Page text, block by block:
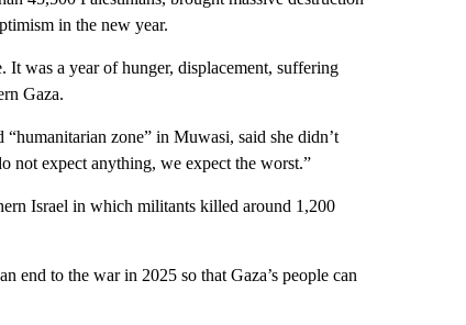
in the new year.
It was a year of hunger, displacement, suffering
Gaza.
zone” in Muwasi, said she didn’t
not expect anything, we expect the worst.”
Israel in which militants killed around 1,200
end to the war in 2025 so that Gaza’s people can